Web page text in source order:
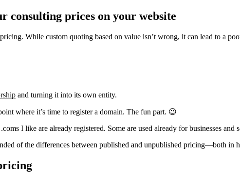
consulting prices on your website
While custom quoting based on value isn’t wrong, it can lead to a
and turning it into its own entity.
where it’s time to register a domain. The fun part. 😉
I like are already registered. Some are used already for businesses and
of the differences between published and unpublished pricing—both in